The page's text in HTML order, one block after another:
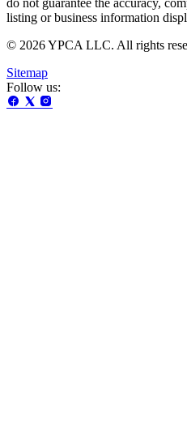
listing or business information
© 2026 YPCA LLC. All rights
Sitemap
Follow us: